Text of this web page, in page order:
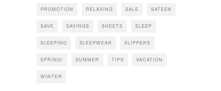
PROMOTION RELAXING SALE SATEEN
SAVE SAVINGS SHEETS SLEEP
SLEEPING SLEEPWEAR SLIPPERS
SPRING! SUMMER TIPS VACATION
WINTER